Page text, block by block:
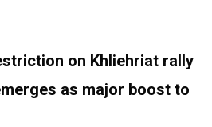
on Khliehriat rally
as major boost to